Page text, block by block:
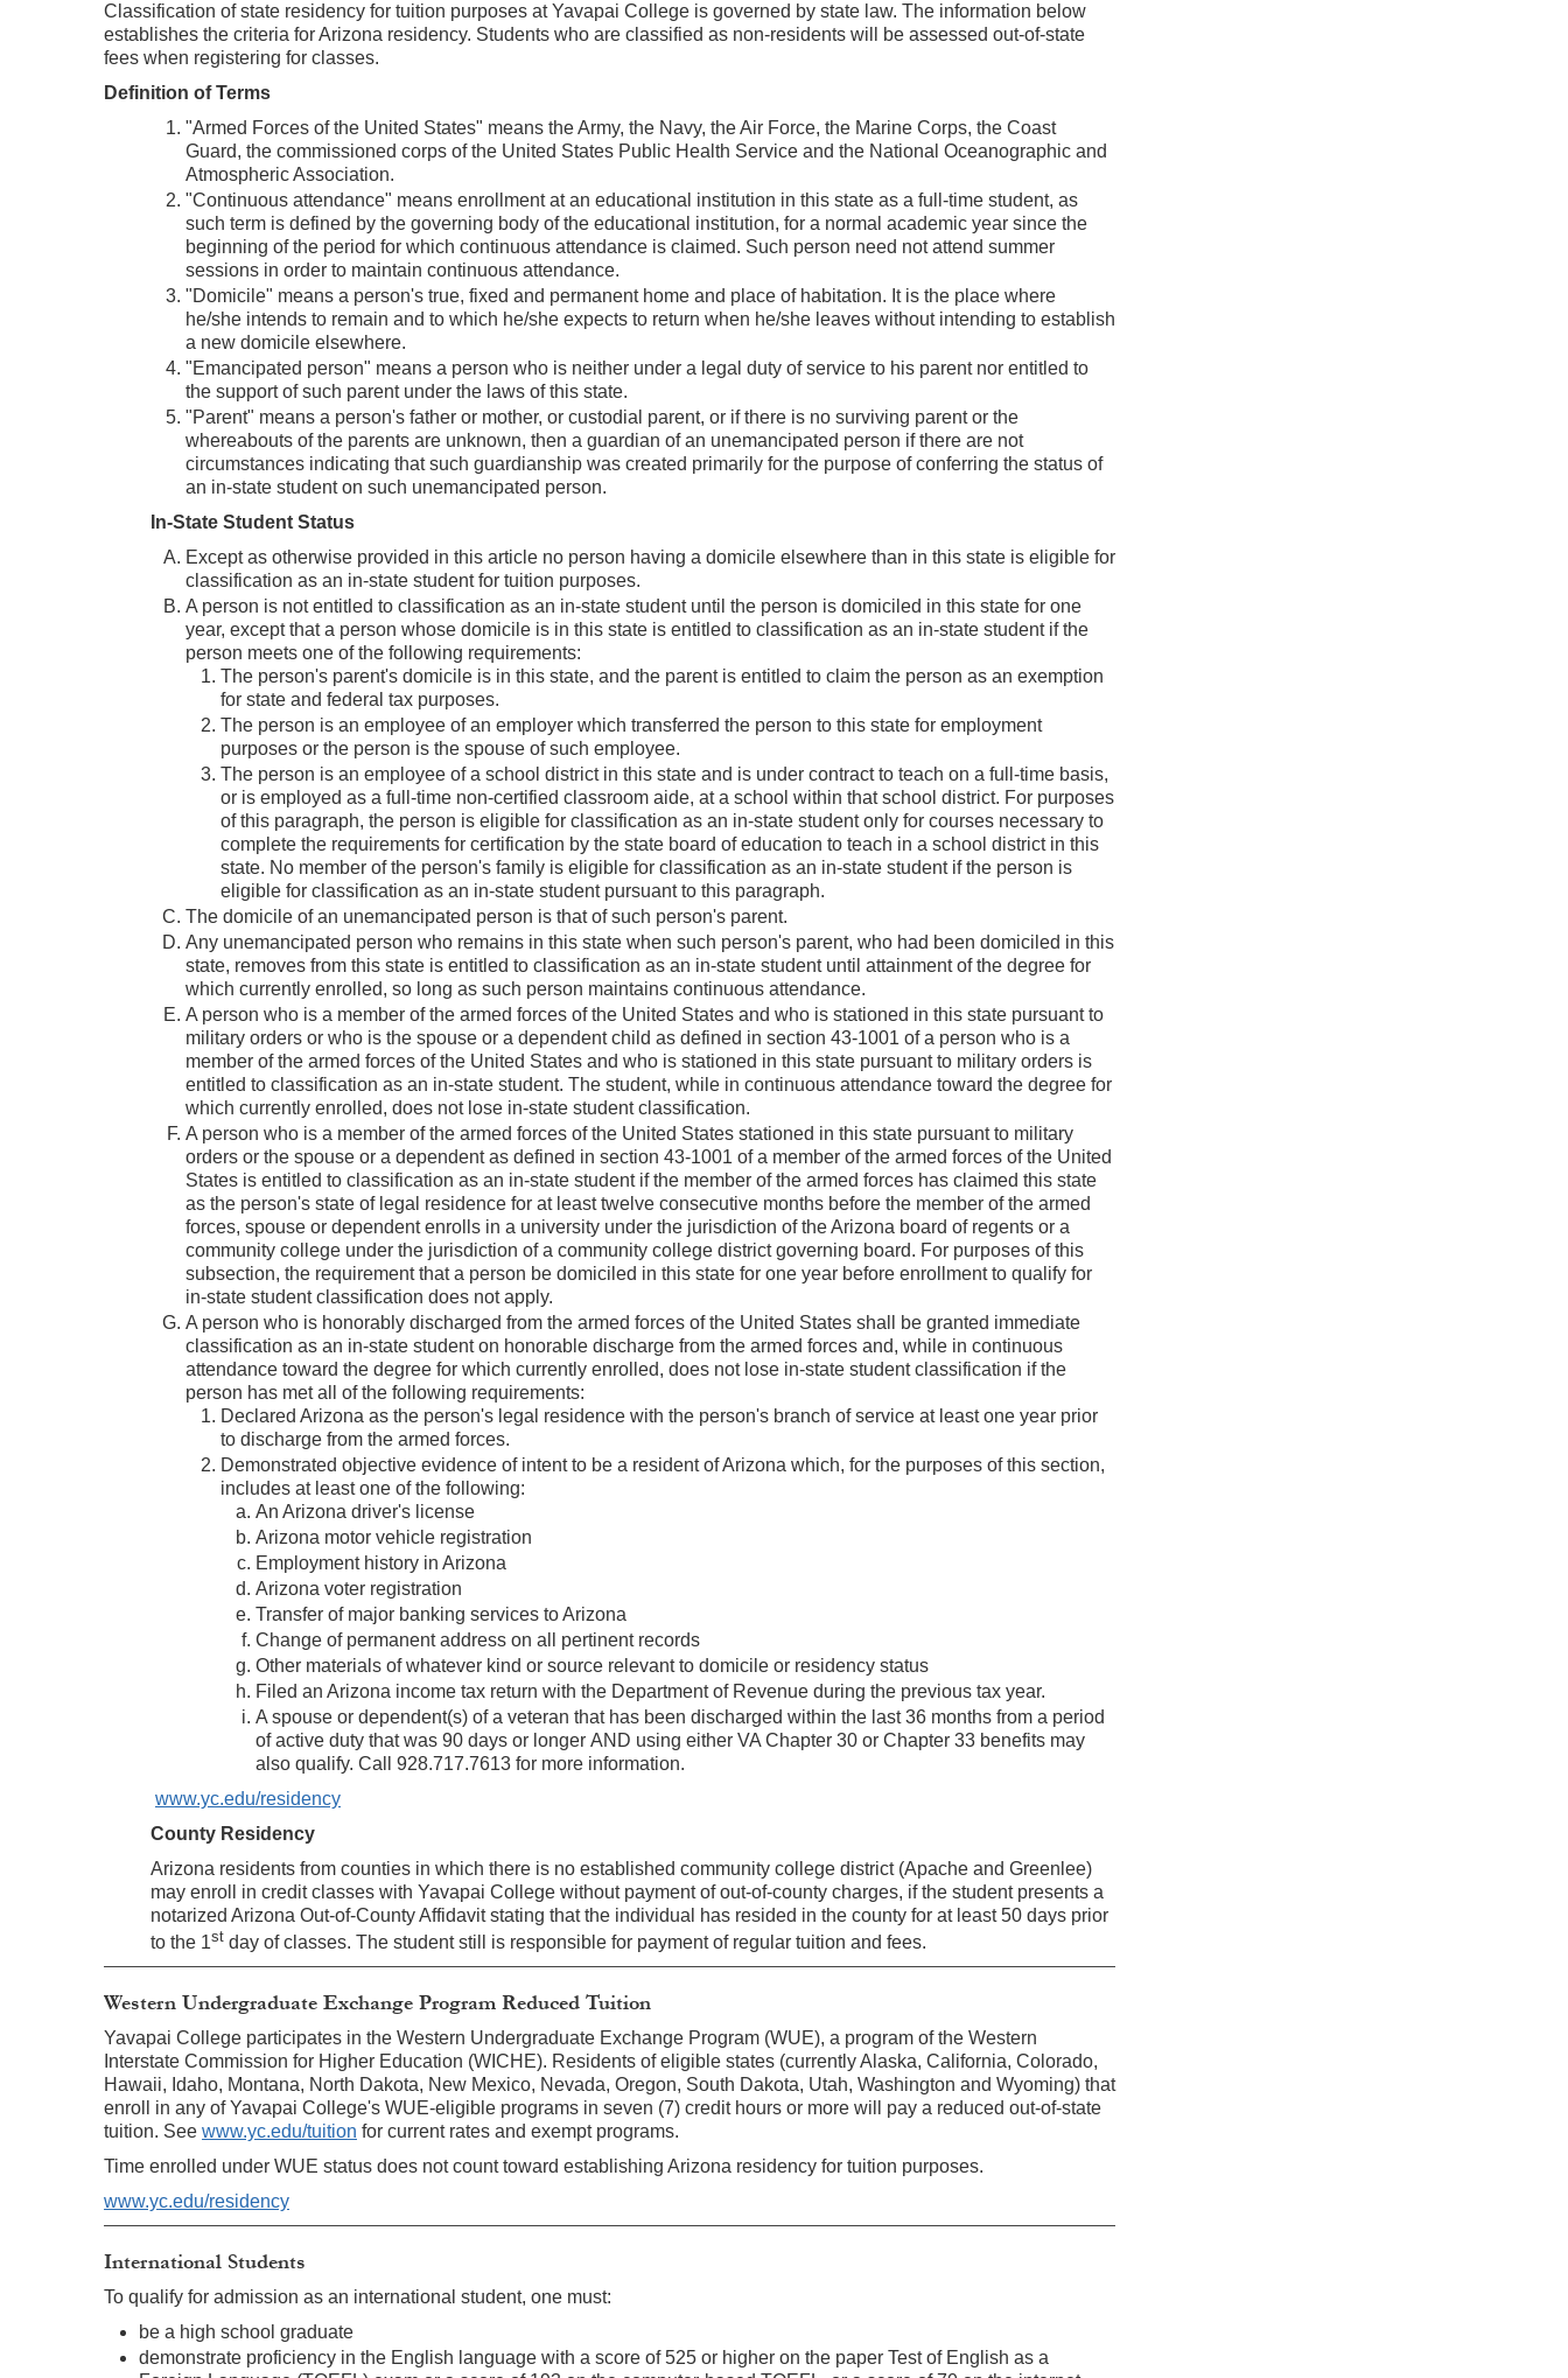
Classification of state residency for tuition purposes at Yavapai College is governed by state law. The information below
establishes the criteria for Arizona residency. Students who are classified as non-residents will be assessed out-of-state
fees when registering for classes.
Definition of Terms
"Armed Forces of the United States" means the Army, the Navy, the Air Force, the Marine Corps, the Coast
Guard, the commissioned corps of the United States Public Health Service and the National Oceanographic and
Atmospheric Association.
"Continuous attendance" means enrollment at an educational institution in this state as a full-time student, as
such term is defined by the governing body of the educational institution, for a normal academic year since the
beginning of the period for which continuous attendance is claimed. Such person need not attend summer
sessions in order to maintain continuous attendance.
"Domicile" means a person's true, fixed and permanent home and place of habitation. It is the place where
he/she intends to remain and to which he/she expects to return when he/she leaves without intending to establish
a new domicile elsewhere.
"Emancipated person" means a person who is neither under a legal duty of service to his parent nor entitled to
the support of such parent under the laws of this state.
"Parent" means a person's father or mother, or custodial parent, or if there is no surviving parent or the
whereabouts of the parents are unknown, then a guardian of an unemancipated person if there are not
circumstances indicating that such guardianship was created primarily for the purpose of conferring the status of
an in-state student on such unemancipated person.
In-State Student Status
Except as otherwise provided in this article no person having a domicile elsewhere than in this state is eligible for
classification as an in-state student for tuition purposes.
A person is not entitled to classification as an in-state student until the person is domiciled in this state for one
year, except that a person whose domicile is in this state is entitled to classification as an in-state student if the
person meets one of the following requirements:
The person's parent's domicile is in this state, and the parent is entitled to claim the person as an exemption
for state and federal tax purposes.
The person is an employee of an employer which transferred the person to this state for employment
purposes or the person is the spouse of such employee.
The person is an employee of a school district in this state and is under contract to teach on a full-time basis,
or is employed as a full-time non-certified classroom aide, at a school within that school district. For purposes
of this paragraph, the person is eligible for classification as an in-state student only for courses necessary to
complete the requirements for certification by the state board of education to teach in a school district in this
state. No member of the person's family is eligible for classification as an in-state student if the person is
eligible for classification as an in-state student pursuant to this paragraph.
The domicile of an unemancipated person is that of such person's parent.
Any unemancipated person who remains in this state when such person's parent, who had been domiciled in this
state, removes from this state is entitled to classification as an in-state student until attainment of the degree for
which currently enrolled, so long as such person maintains continuous attendance.
A person who is a member of the armed forces of the United States and who is stationed in this state pursuant to
military orders or who is the spouse or a dependent child as defined in section 43-1001 of a person who is a
member of the armed forces of the United States and who is stationed in this state pursuant to military orders is
entitled to classification as an in-state student. The student, while in continuous attendance toward the degree for
which currently enrolled, does not lose in-state student classification.
A person who is a member of the armed forces of the United States stationed in this state pursuant to military
orders or the spouse or a dependent as defined in section 43-1001 of a member of the armed forces of the United
States is entitled to classification as an in-state student if the member of the armed forces has claimed this state
as the person's state of legal residence for at least twelve consecutive months before the member of the armed
forces, spouse or dependent enrolls in a university under the jurisdiction of the Arizona board of regents or a
community college under the jurisdiction of a community college district governing board. For purposes of this
subsection, the requirement that a person be domiciled in this state for one year before enrollment to qualify for
in-state student classification does not apply.
A person who is honorably discharged from the armed forces of the United States shall be granted immediate
classification as an in-state student on honorable discharge from the armed forces and, while in continuous
attendance toward the degree for which currently enrolled, does not lose in-state student classification if the
person has met all of the following requirements:
Declared Arizona as the person's legal residence with the person's branch of service at least one year prior
to discharge from the armed forces.
Demonstrated objective evidence of intent to be a resident of Arizona which, for the purposes of this section,
includes at least one of the following:
An Arizona driver's license
Arizona motor vehicle registration
Employment history in Arizona
Arizona voter registration
Transfer of major banking services to Arizona
Change of permanent address on all pertinent records
Other materials of whatever kind or source relevant to domicile or residency status
Filed an Arizona income tax return with the Department of Revenue during the previous tax year.
A spouse or dependent(s) of a veteran that has been discharged within the last 36 months from a period
of active duty that was 90 days or longer AND using either VA Chapter 30 or Chapter 33 benefits may
also qualify. Call 928.717.7613 for more information.
www.yc.edu/residency
County Residency
Arizona residents from counties in which there is no established community college district (Apache and Greenlee)
may enroll in credit classes with Yavapai College without payment of out-of-county charges, if the student presents a
notarized Arizona Out-of-County Affidavit stating that the individual has resided in the county for at least 50 days prior
to the 1st day of classes. The student still is responsible for payment of regular tuition and fees.
Western Undergraduate Exchange Program Reduced Tuition
Yavapai College participates in the Western Undergraduate Exchange Program (WUE), a program of the Western
Interstate Commission for Higher Education (WICHE). Residents of eligible states (currently Alaska, California, Colorado,
Hawaii, Idaho, Montana, North Dakota, New Mexico, Nevada, Oregon, South Dakota, Utah, Washington and Wyoming) that
enroll in any of Yavapai College's WUE-eligible programs in seven (7) credit hours or more will pay a reduced out-of-state
tuition. See www.yc.edu/tuition for current rates and exempt programs.
Time enrolled under WUE status does not count toward establishing Arizona residency for tuition purposes.
www.yc.edu/residency
International Students
To qualify for admission as an international student, one must:
be a high school graduate
demonstrate proficiency in the English language with a score of 525 or higher on the paper Test of English as a